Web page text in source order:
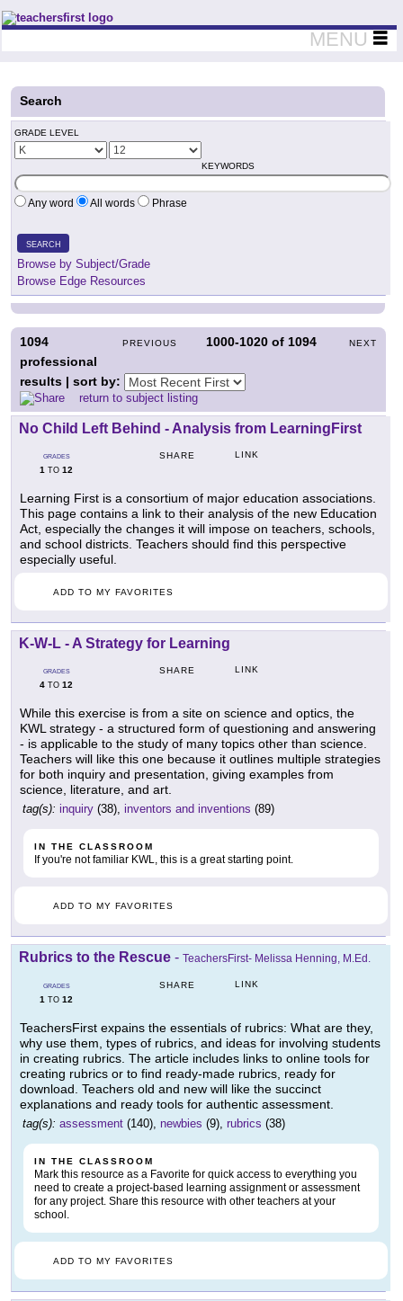
Teachers First - Thinking Teachers Teaching Thinkers
MENU
Search
GRADE LEVEL
KEYWORDS
Any word All words Phrase
SEARCH
Browse by Subject/Grade
Browse Edge Resources
PREVIOUS 1000-1020 of 1094 NEXT
1094
professional
results | sort by:
return to subject listing
No Child Left Behind - Analysis from LearningFirst
GRADES
1 TO 12
SHARE LINK
Learning First is a consortium of major education associations.
This page contains a link to their analysis of the new Education
Act, especially the changes it will impose on teachers, schools,
and school districts. Teachers should find this perspective
especially useful.
ADD TO MY FAVORITES
K-W-L - A Strategy for Learning
GRADES
4 TO 12
SHARE LINK
While this exercise is from a site on science and optics, the
KWL strategy - a structured form of questioning and answering
- is applicable to the study of many topics other than science.
Teachers will like this one because it outlines multiple strategies
for both inquiry and presentation, giving examples from
science, literature, and art.
tag(s): inquiry (38), inventors and inventions (89)
IN THE CLASSROOM
If you're not familiar KWL, this is a great starting point.
ADD TO MY FAVORITES
Rubrics to the Rescue - TeachersFirst- Melissa Henning, M.Ed.
GRADES
1 TO 12
SHARE LINK
TeachersFirst expains the essentials of rubrics: What are they,
why use them, types of rubrics, and ideas for involving students
in creating rubrics. The article includes links to online tools for
creating rubrics or to find ready-made rubrics, ready for
download. Teachers old and new will like the succinct
explanations and ready tools for authentic assessment.
tag(s): assessment (140), newbies (9), rubrics (38)
IN THE CLASSROOM
Mark this resource as a Favorite for quick access to everything you
need to create a project-based learning assignment or assessment
for any project. Share this resource with other teachers at your
school.
ADD TO MY FAVORITES